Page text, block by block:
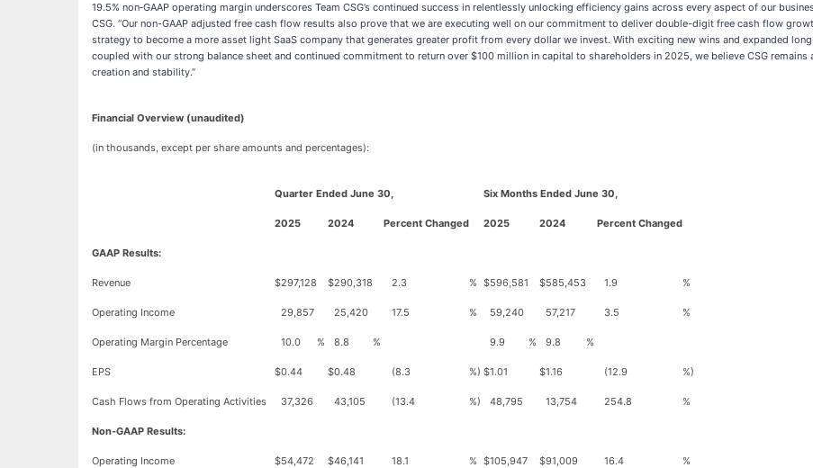
19.5% non‑GAAP operating margin underscores Team CSG’s continued success in relentlessly unlocking efficiency gains across every aspect of our
CSG. “Our non-GAAP adjusted free cash flow results also prove that we are executing well on our commitment to deliver double-digit free cash flow
strategy to become a more asset light SaaS company that generates greater profit from every dollar we invest. With exciting new wins and expanded
coupled with our strong balance sheet and continued commitment to return over $100 million in capital to shareholders in 2025, we believe CSG
creation and stability.”
Financial Overview (unaudited)
(in thousands, except per share amounts and percentages):
Quarter Ended June 30, Six Months Ended June 30,
2025 2024 Percent Changed 2025 2024 Percent Changed
GAAP Results:
Revenue $297,128 $290,318 2.3 % $596,581 $585,453 1.9 %
Operating Income 29,857 25,420 17.5 % 59,240 57,217 3.5 %
Operating Margin Percentage 10.0 % 8.8 % 9.9 % 9.8 %
EPS $0.44 $0.48 (8.3 %) $1.01 $1.16 (12.9 %)
Cash Flows from Operating Activities 37,326 43,105 (13.4 %) 48,795 13,754 254.8 %
Non-GAAP Results:
Operating Income $54,472 $46,141 18.1 % $105,947 $91,009 16.4 %